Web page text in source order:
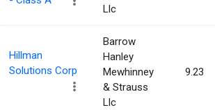
Llc
Hillman
Solutions Corp
Barrow
Hanley
Mewhinney
& Strauss
Llc
9.23